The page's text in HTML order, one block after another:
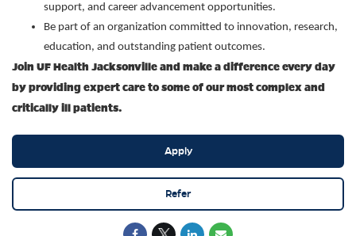
support, and career advancement opportunities.
Be part of an organization committed to innovation, research,
education, and outstanding patient outcomes.
Join UF Health Jacksonville and make a difference every day
by providing expert care to some of our most complex and
critically ill patients.
Apply
Refer